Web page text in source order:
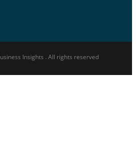
Insights . All rights reserved